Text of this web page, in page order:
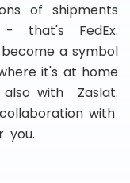
of shipments
that's FedEx.
become a symbol
it's at home
with Zaslat.
with
you.